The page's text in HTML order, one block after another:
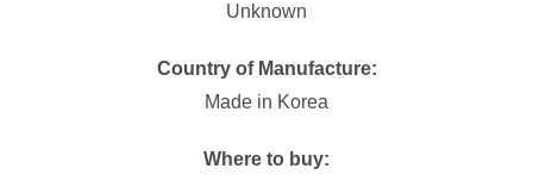
Unknown
Country of Manufacture:
Made in Korea
Where to buy: